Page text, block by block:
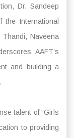
Dr. Sandeep
the International
Naveena
AAFT’s
and building a
talent of “Girls
to providing